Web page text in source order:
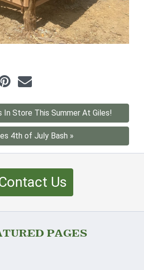
In Store This Summer At Giles!
4th of July Bash »
Us
PAGES